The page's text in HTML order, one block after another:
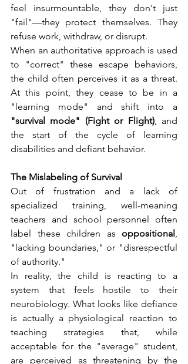
feel insurmountable, they don't just
"fail"—they protect themselves. They
refuse work, withdraw, or disrupt.
When an authoritative approach is used
to "correct" these escape behaviors,
the child often perceives it as a threat.
At this point, they cease to be in a
"survival mode" (Fight or Flight), and
the start of the cycle of learning
disabilities and defiant behavior.
The Mislabeling of Survival
Out of frustration and a lack of
specialized training, well-meaning
teachers and school personnel often
label these children as oppositional
"lacking boundaries," or "disrespectful
of authority."
In reality, the child is reacting to a
system that feels hostile to their
neurobiology. What looks like defiance
is actually a physiological reaction to
teaching strategies that, while
acceptable for the "average" student,
are perceived as threatening by the